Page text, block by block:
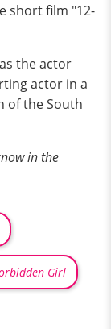
short film "12-
the actor
actor in a
of the South
in the
Girl